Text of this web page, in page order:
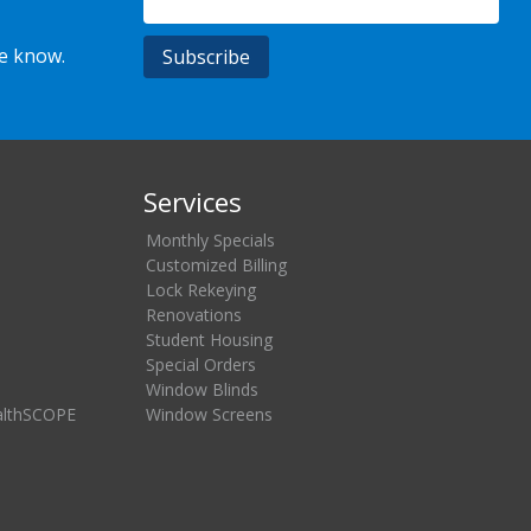
know.
Services
Monthly Specials
Customized Billing
Lock Rekeying
Renovations
Student Housing
Special Orders
Window Blinds
Window Screens